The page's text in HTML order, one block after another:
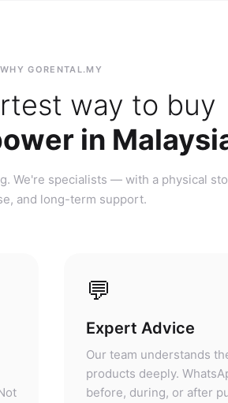
WHY GORENTAL.MY
way to buy
in
We're specialists — with a physical
and long-term support.
💬
Expert Advice
Our team understands
products deeply.
before, during, or after